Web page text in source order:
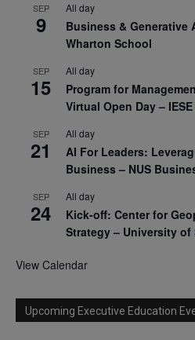
SEP
9
All day
Business & Generative
Wharton School
SEP
15
All day
Program for
Virtual Open Day –
SEP
21
All day
AI For Leaders:
Business – NUS
SEP
24
All day
Kick-off: Center for
Strategy – University of
View Calendar
Upcoming Executive Education